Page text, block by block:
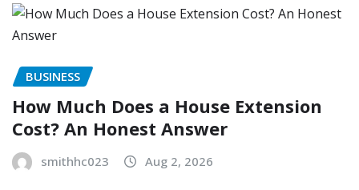
BUSINESS
How Much Does a House Extension
Cost? An Honest Answer
smithhc023 Aug 2, 2026